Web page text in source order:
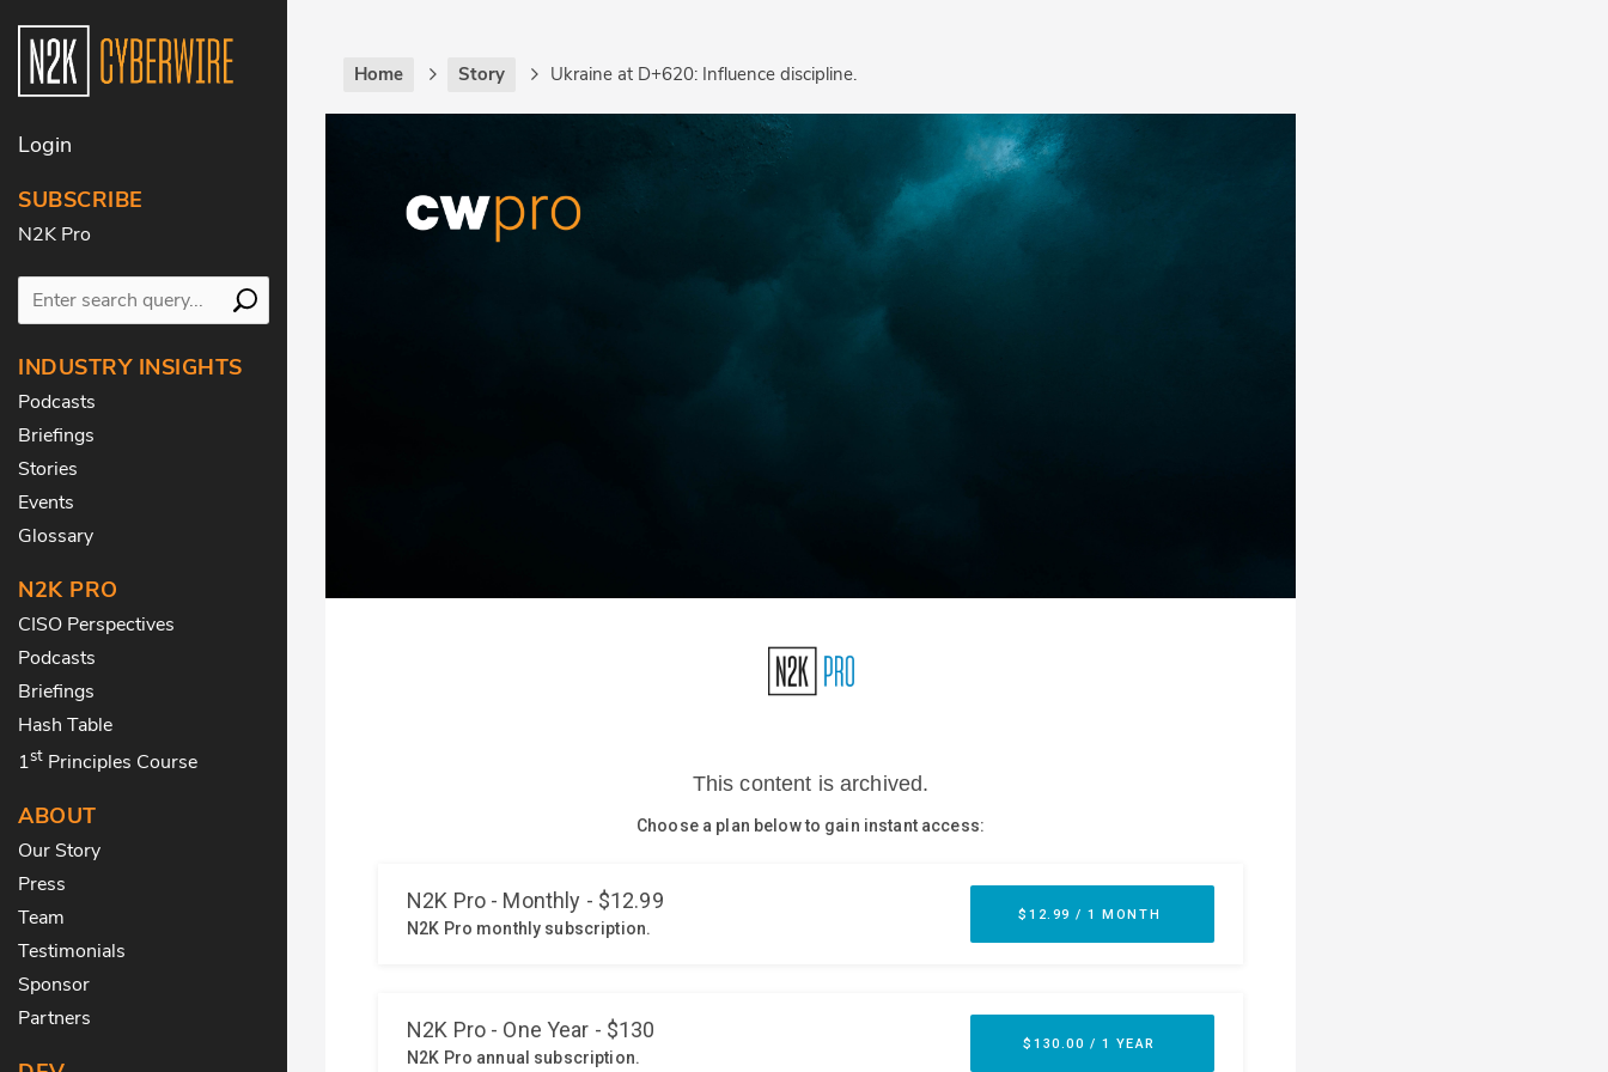
Login
SUBSCRIBE
N2K Pro
INDUSTRY INSIGHTS
Podcasts
Briefings
Stories
Events
Glossary
N2K PRO
CISO Perspectives
Podcasts
Briefings
Hash Table
1st Principles Course
ABOUT
Our Story
Press
Team
Testimonials
Sponsor
Partners
Home Story Ukraine at D+620: Influence discipline.